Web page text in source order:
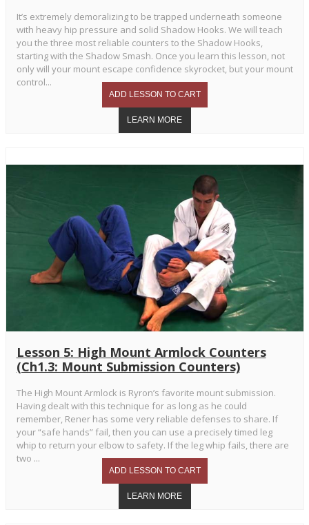
It’s extremely demoralizing to be trapped underneath someone
with heavy hip pressure and solid Shadow Hooks. We will teach
you the three most reliable counters to the Shadow Hooks,
starting with the Shadow Smash. Once you learn this lesson, not
only will your mount escape confidence skyrocket, but your mount
control...
Lesson 5: High Mount Armlock Counters
(Ch1.3: Mount Submission Counters)
The High Mount Armlock is Ryron’s favorite mount submission.
Having dealt with this technique for as long as he could
remember, Rener has some very reliable defenses to share. If
your “safe hands” fail, then you can use a precisely timed leg
whip to return your elbow to safety. If the leg whip fails, there are
two ...